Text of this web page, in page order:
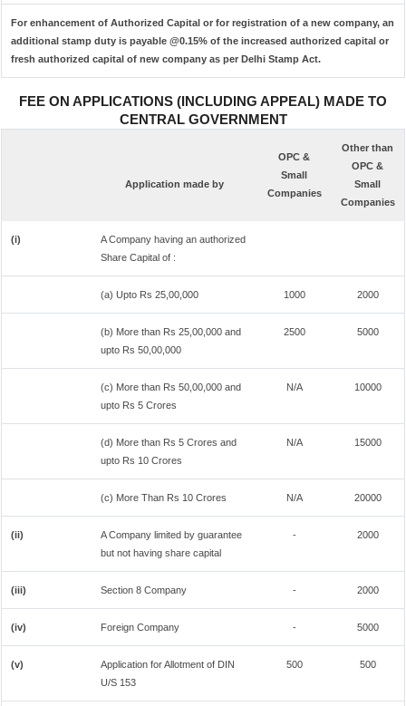
For enhancement of Authorized Capital or for registration of a new company, an
additional stamp duty is payable @0.15% of the increased authorized capital or
fresh authorized capital of new company as per Delhi Stamp Act.
FEE ON APPLICATIONS (INCLUDING APPEAL) MADE TO
CENTRAL GOVERNMENT
Application made by
OPC &
Small
Companies
Other than
OPC &
Small
Companies
(i)
A Company having an authorized
Share Capital of :
(a) Upto Rs 25,00,000 1000 2000
(b) More than Rs 25,00,000 and
upto Rs 50,00,000
2500 5000
(c) More than Rs 50,00,000 and
upto Rs 5 Crores
N/A 10000
(d) More than Rs 5 Crores and
upto Rs 10 Crores
N/A 15000
(c) More Than Rs 10 Crores N/A 20000
(ii)
A Company limited by guarantee
but not having share capital
- 2000
(iii) Section 8 Company - 2000
(iv) Foreign Company - 5000
(v)
Application for Allotment of DIN
U/S 153
500 500